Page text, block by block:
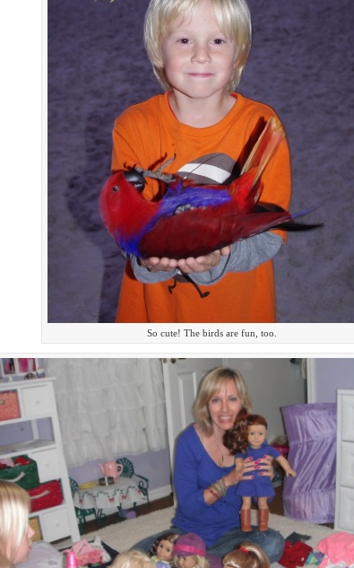
So cute! The birds are fun, too.